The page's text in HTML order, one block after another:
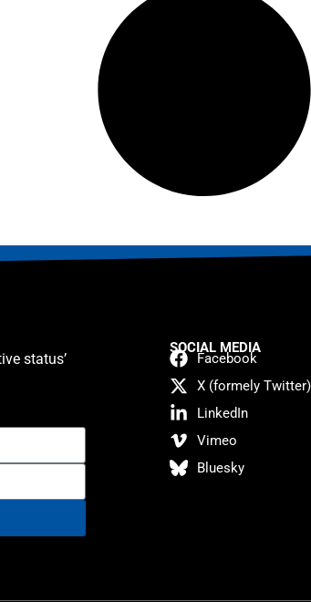
status’
SOCIAL MEDIA
Facebook
X (formely Twitter)
LinkedIn
Vimeo
Bluesky